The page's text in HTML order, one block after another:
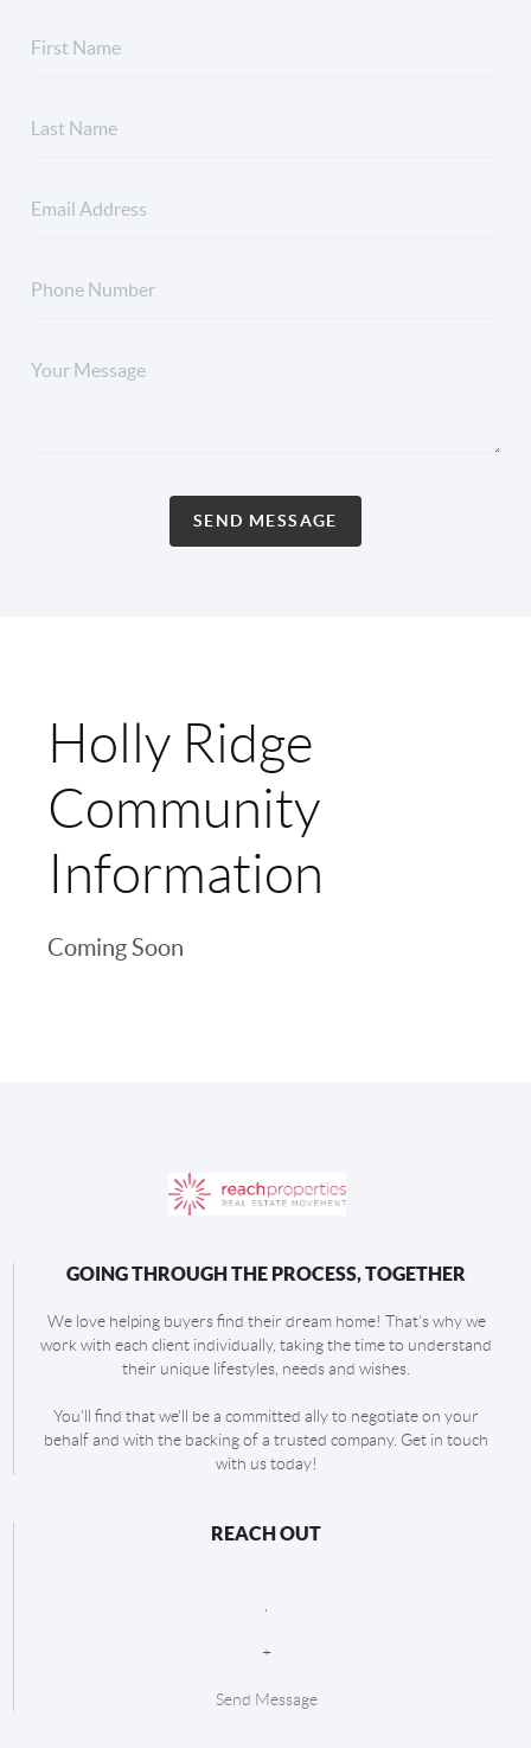
SEND MESSAGE
Holly Ridge
Community
Information
Coming Soon
GOING THROUGH THE PROCESS, TOGETHER
We love helping buyers find their dream home! That's why we
work with each client individually, taking the time to understand
their unique lifestyles, needs and wishes.
You'll find that we'll be a committed ally to negotiate on your
behalf and with the backing of a trusted company. Get in touch
with us today!
REACH OUT
+
Send Message